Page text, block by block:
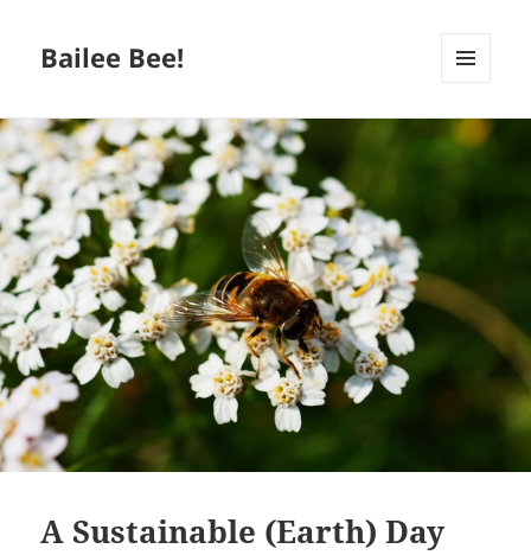
Bailee Bee!
WIDGETS
A Sustainable (Earth) Day